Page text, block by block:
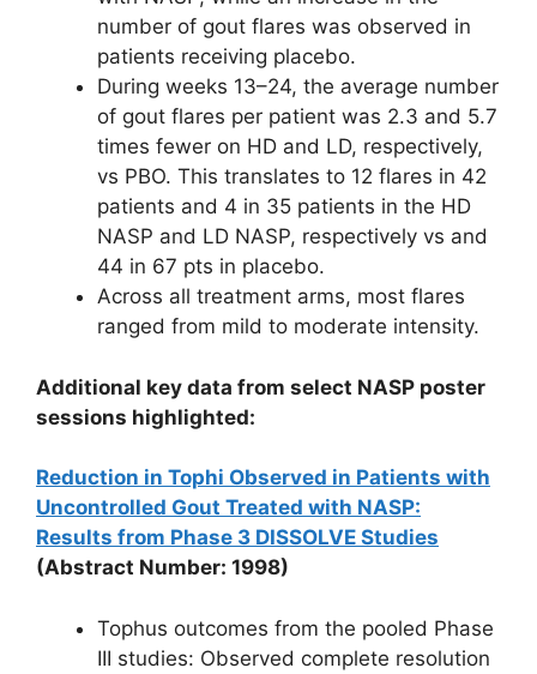
number of gout flares was observed in
patients receiving placebo.
During weeks 13–24, the average number
of gout flares per patient was 2.3 and 5.7
times fewer on HD and LD, respectively,
vs PBO. This translates to 12 flares in 42
patients and 4 in 35 patients in the HD
NASP and LD NASP, respectively vs and
44 in 67 pts in placebo.
Across all treatment arms, most flares
ranged from mild to moderate intensity.
Additional key data from select NASP poster
sessions highlighted:
Reduction in Tophi Observed in Patients with
Uncontrolled Gout Treated with NASP:
Results from Phase 3 DISSOLVE Studies
(Abstract Number: 1998)
Tophus outcomes from the pooled Phase
III studies: Observed complete resolution